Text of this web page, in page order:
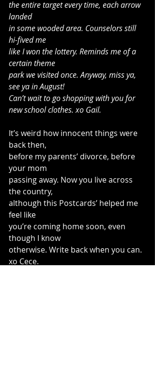
the entire target every time, each arrow
landed
in some wooded area. Counselors still
hi-fived me
like I won the lottery. Reminds me of a
certain theme
park we visited once. Anyway, miss ya,
see ya in August!
Can’t wait to go shopping with you for
new school clothes. xo Gail.
It’s weird how innocent things were
back then,
before my parents’ divorce, before
your mom
passing away. Now you live across
the country,
although this Postcards’ helped me
feel like
you’re coming home soon, even
though I know
otherwise. Write back when you can.
xo Cece.